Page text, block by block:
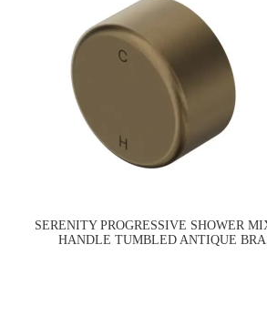
SERENITY PROGRESSIVE SHOWER
HANDLE TUMBLED ANTIQUE